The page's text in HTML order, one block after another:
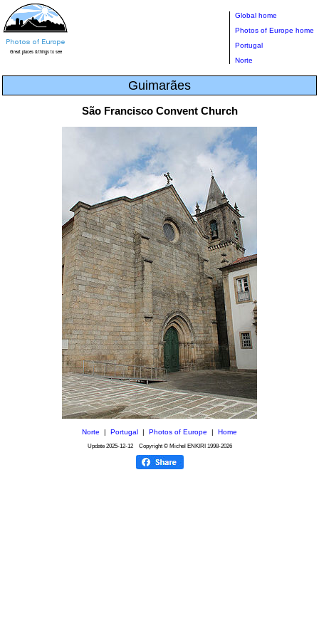
Global home
Photos of Europe home
Portugal
Norte
Guimarães
São Francisco Convent Church
Norte Portugal Photos of Europe Home
Update 2025-12-12Copyright © Michel ENKIRI 1998-2026